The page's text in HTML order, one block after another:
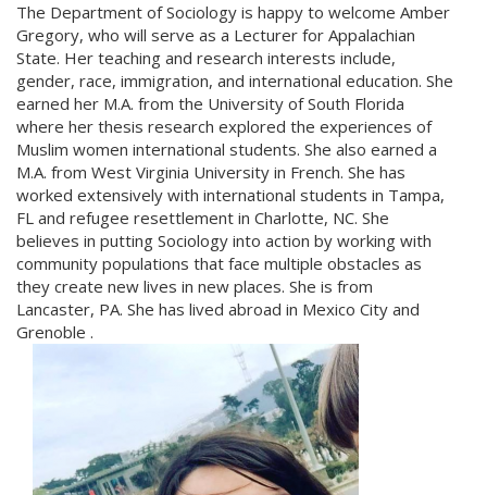
The Department of Sociology is happy to welcome Amber
Gregory, who will serve as a Lecturer for Appalachian
State. Her teaching and research interests include,
gender, race, immigration, and international education. She
earned her M.A. from the University of South Florida
where her thesis research explored the experiences of
Muslim women international students. She also earned a
M.A. from West Virginia University in French. She has
worked extensively with international students in Tampa,
FL and refugee resettlement in Charlotte, NC. She
believes in putting Sociology into action by working with
community populations that face multiple obstacles as
they create new lives in new places. She is from
Lancaster, PA. She has lived abroad in Mexico City and
Grenoble .